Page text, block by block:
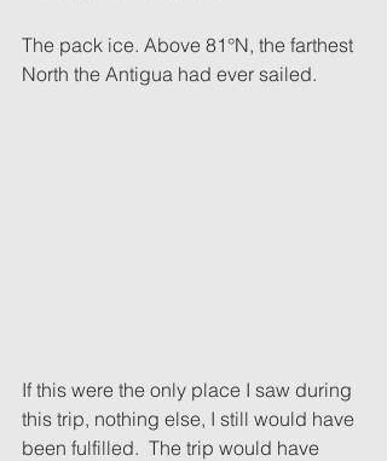
The pack ice. Above 81°N, the farthest
North the Antigua had ever sailed.
If this were the only place I saw during
this trip, nothing else, I still would have
been fulfilled.  The trip would have